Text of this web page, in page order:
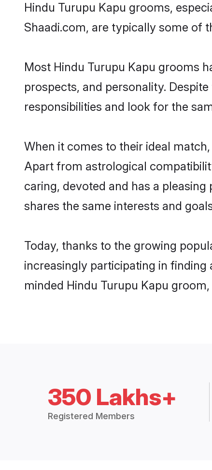
Hindu Turupu Kapu grooms,
Shaadi.com, are typically some of
Most Hindu Turupu Kapu grooms
prospects, and personality.
responsibilities and look for the
When it comes to their ideal
Apart from astrological
caring, devoted and has a
shares the same interests and
Today, thanks to the growing
increasingly participating in
minded Hindu Turupu Kapu
350 Lakhs+
Registered Members